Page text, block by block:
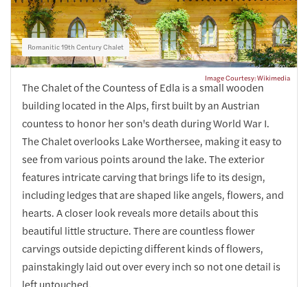
Image Courtesy: Wikimedia
Romanitic 19th Century Chalet
The Chalet of the Countess of Edla is a small wooden
building located in the Alps, first built by an Austrian
countess to honor her son's death during World War I.
The Chalet overlooks Lake Worthersee, making it easy to
see from various points around the lake. The exterior
features intricate carving that brings life to its design,
including ledges that are shaped like angels, flowers, and
hearts. A closer look reveals more details about this
beautiful little structure. There are countless flower
carvings outside depicting different kinds of flowers,
painstakingly laid out over every inch so not one detail is
left untouched.